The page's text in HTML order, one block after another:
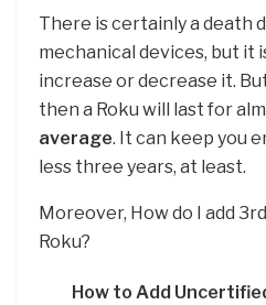
There is certainly a death
mechanical devices, but it
increase or decrease it.
then a Roku will last for
average. It can keep you
less three years, at least.
Moreover, How do I add
Roku?
How to Add